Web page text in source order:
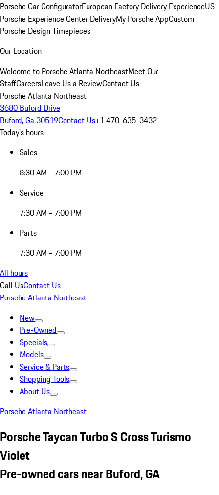
Porsche Car ConfiguratorEuropean Factory Delivery ExperienceUS
Porsche Experience Center DeliveryMy Porsche AppCustom
Porsche Design Timepieces
Our Location
Welcome to Porsche Atlanta NortheastMeet Our
StaffCareersLeave Us a ReviewContact Us
Porsche Atlanta Northeast
3680 Buford Drive
Buford, Ga 30519Contact Us+1 470-635-3432
Today's hours
Sales
8:30 AM - 7:00 PM
Service
7:30 AM - 7:00 PM
Parts
7:30 AM - 7:00 PM
All hours
Call UsContact Us
Porsche Atlanta Northeast
New
Pre-Owned
Specials
Models
Service & Parts
Shopping Tools
About Us
Porsche Atlanta Northeast
Porsche Taycan Turbo S Cross Turismo
Violet
Pre-owned cars near Buford, GA